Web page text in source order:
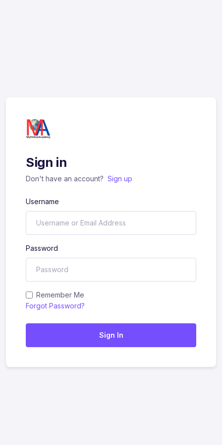
Sign in
Don't have an account? Sign up
Username
Password
Remember Me
Forgot Password?
Sign In